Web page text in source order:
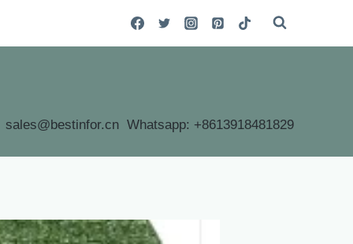
sales@bestinfor.cn Whatsapp: +8613918481829